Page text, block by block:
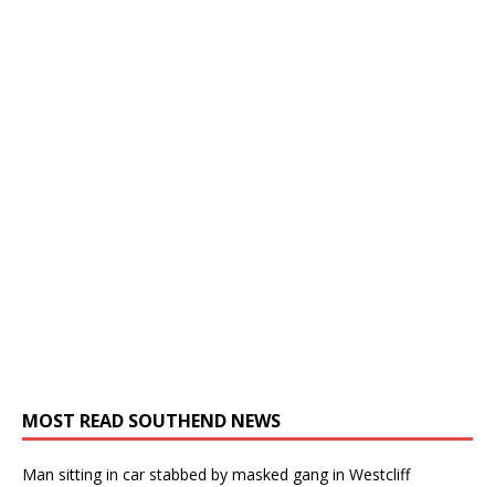
MOST READ SOUTHEND NEWS
Man sitting in car stabbed by masked gang in Westcliff